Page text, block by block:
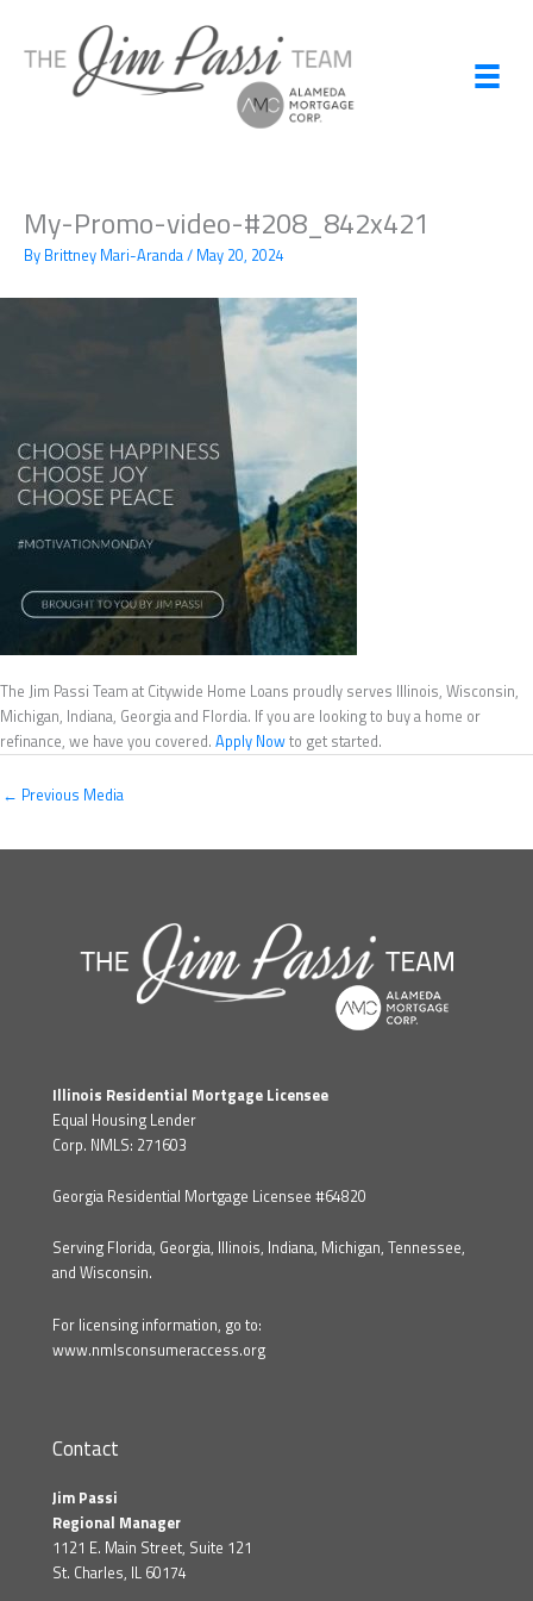
content
My-Promo-video-#208_842x421
By Brittney Mari-Aranda/ May 20, 2024
The Jim Passi Team at Citywide Home Loans proudly serves Illinois, Wisconsin,
Michigan, Indiana, Georgia and Flordia. If you are looking to buy a home or
refinance, we have you covered. Apply Nowto get started.
← Previous Media
Illinois Residential Mortgage Licensee
Equal Housing Lender
Corp. NMLS: 271603
Georgia Residential Mortgage Licensee #64820
Serving Florida, Georgia, Illinois, Indiana, Michigan, Tennessee,
and Wisconsin.
For licensing information, go to:
www.nmlsconsumeraccess.org
Contact
Jim Passi
Regional Manager
1121 E. Main Street, Suite 121
St. Charles, IL 60174